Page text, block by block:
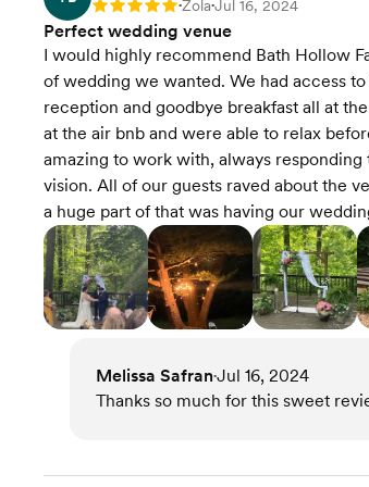
Rating: 5 •Zola•Jul 16, 2024
Perfect wedding venue
I would highly recommend Bath Hollow
of wedding we wanted. We had access
reception and goodbye breakfast all at
at the air bnb and were able to relax
amazing to work with, always
vision. All of our guests raved about the
a huge part of that was having our
Melissa Safran•Jul 16, 2024
Thanks so much for this sweet